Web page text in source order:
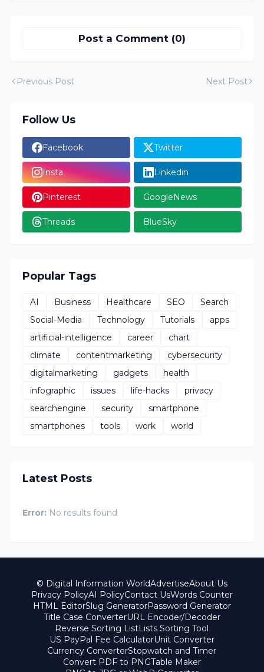
Post a Comment (0)
Previous Post Next Post
Follow Us
Facebook Twitter
Insta Linkedin
Pinterest GoogleNews
Threads BlueSky
Popular Tags
AI Business Healthcare SEO
Search
Social-Media
Technology Tutorials
apps
artificial-intelligence
career
chart
climate
contentmarketing
cybersecurity
digitalmarketing
gadgets
health
infographic
issues life-hacks
privacy
searchengine
security
smartphone
smartphones
tools work world
Latest Posts
Error: No results found
© Digital Information WorldAdvertiseAbout Us
Privacy PolicyAI PolicyContact UsWords Counter
HTML EditorSlug GeneratorPassword Generator
Title Case ConverterURL Encoder/Decoder
Reverse Sorting ListLists Sorting Tool
US PayPal Fee CalculatorUnit Converter
Currency ConverterStopwatch and Timer
Convert PDF to PNGTable Maker